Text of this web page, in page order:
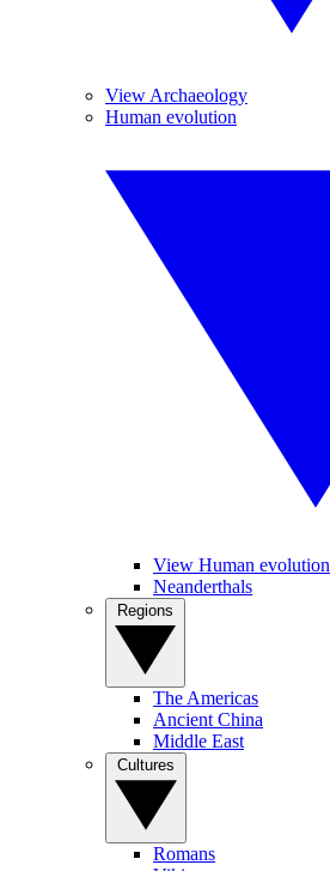
View Archaeology
Human evolution
View Human evolution
Neanderthals
The Americas
Ancient China
Middle East
Romans